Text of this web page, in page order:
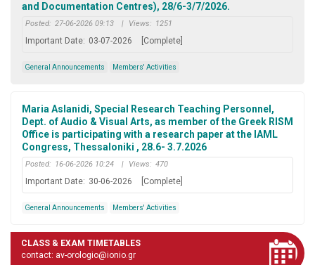
and Documentation Centres), 28/6-3/7/2026.
Posted: 27-06-2026 09:13 | Views: 1251
Important Date: 03-07-2026 [Complete]
General Announcements Members' Activities
Maria Aslanidi, Special Research Teaching Personnel,
Dept. of Audio & Visual Arts, as member of the Greek RISM
Office is participating with a research paper at the IAML
Congress, Thessaloniki , 28.6- 3.7.2026
Posted: 16-06-2026 10:24 | Views: 470
Important Date: 30-06-2026 [Complete]
General Announcements Members' Activities
CLASS & EXAM TIMETABLES
contact: av-orologio@ionio.gr